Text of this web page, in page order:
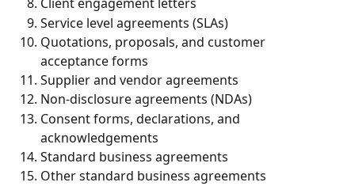
Service level agreements (SLAs)
Quotations, proposals, and customer
acceptance forms
Supplier and vendor agreements
Non-disclosure agreements (NDAs)
Consent forms, declarations, and
acknowledgements
Standard business agreements
Other standard business agreements